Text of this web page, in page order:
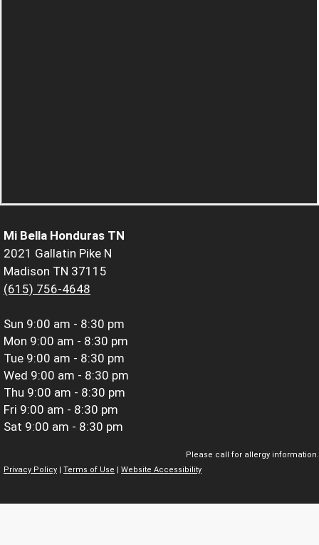
Mi Bella Honduras TN
2021 Gallatin Pike N
Madison TN 37115
(615) 756-4648
Sun 9:00 am - 8:30 pm
Mon 9:00 am - 8:30 pm
Tue 9:00 am - 8:30 pm
Wed 9:00 am - 8:30 pm
Thu 9:00 am - 8:30 pm
Fri 9:00 am - 8:30 pm
Sat 9:00 am - 8:30 pm
Please call for allergy information.
Privacy Policy
Terms of Use Website Accessibility